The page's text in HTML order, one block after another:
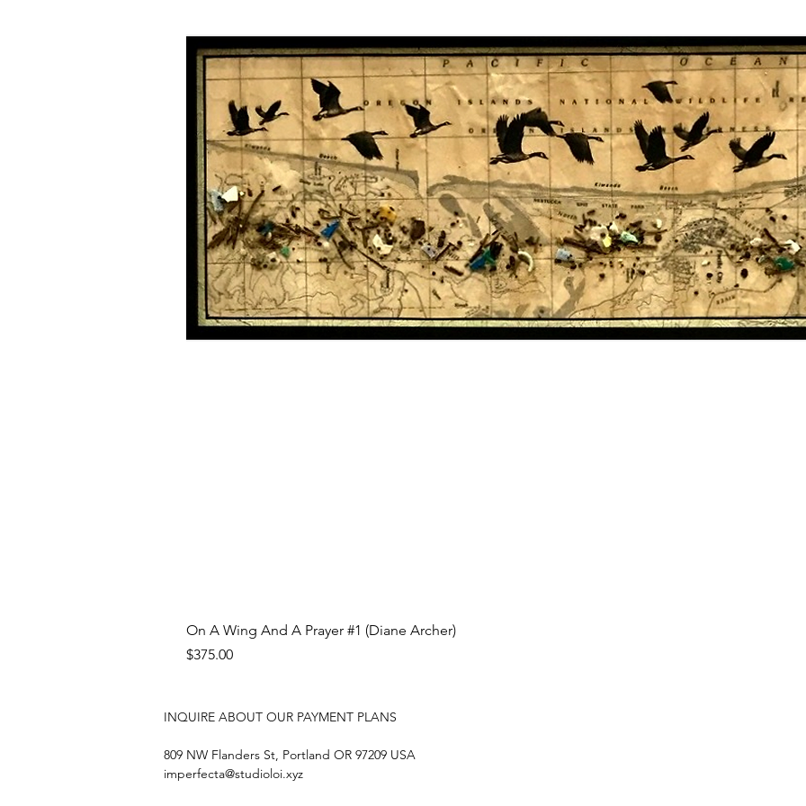
On A Wing And A Prayer #1 (Diane Archer)
Price
$375.00
INQUIRE ABOUT OUR PAYMENT PLANS
809 NW Flanders St, Portland OR 97209 USA
imperfecta@studioloi.xyz